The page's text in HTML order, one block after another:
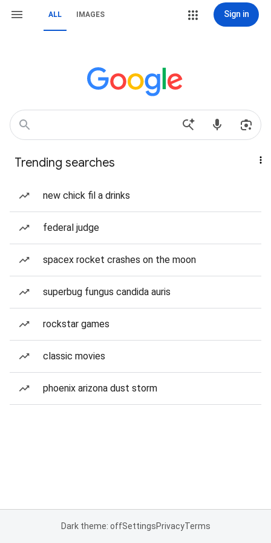
ALL IMAGES Sign in
Trending searches
new chick fil a drinks
federal judge
spacex rocket crashes on the moon
superbug fungus candida auris
rockstar games
classic movies
phoenix arizona dust storm
Dark theme: offSettingsPrivacyTerms